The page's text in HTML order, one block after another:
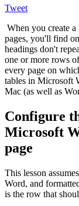
Tweet
When you create
pages, you'll find
headings don't
one or more rows
every page on
tables in Microsoft
Mac (as well as
Configure
Microsoft
page
This lesson
Word, and
is the row that